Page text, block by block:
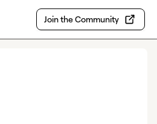
Join the Community